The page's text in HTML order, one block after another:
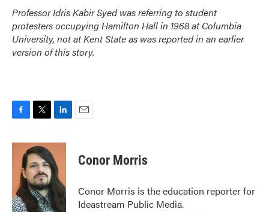
Professor Idris Kabir Syed was referring to student
protesters occupying Hamilton Hall in 1968 at Columbia
University, not at Kent State as was reported in an earlier
version of this story.
c
o
k
i
t
t
e
r
n
k
e
d
n
Conor Morris
Conor Morris is the education reporter for
Ideastream Public Media.